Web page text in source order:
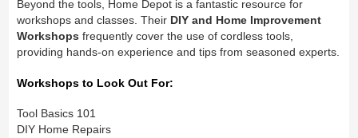
Beyond the tools, Home Depot is a fantastic resource for
workshops and classes. Their DIY and Home Improvement
Workshops frequently cover the use of cordless tools,
providing hands-on experience and tips from seasoned experts.
Workshops to Look Out For:
Tool Basics 101
DIY Home Repairs